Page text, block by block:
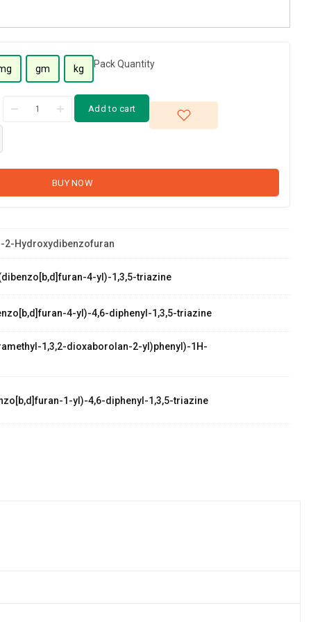
gm kg Pack Quantity
Add to cart
BUY NOW
2-Hydroxydibenzofuran
4-yl)-1,3,5-triazine
4-yl)-4,6-diphenyl-1,3,5-triazine
1,3,2-dioxaborolan-2-yl)phenyl)-1H-
1-yl)-4,6-diphenyl-1,3,5-triazine